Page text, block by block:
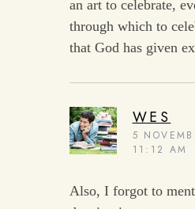
an art to celebrate,
through which to
that God has given
WES
5
11:12 AM
Also, I forgot to